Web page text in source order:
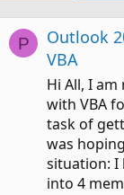
P
Outlook
VBA
Hi All, I
with VBA
task of
was
situation: I
into 4